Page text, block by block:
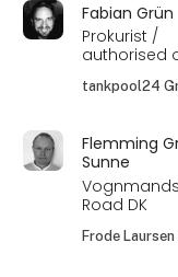
Fabian Grün
Prokurist /
authorised
tankpool24
Flemming
Sunne
Road DK
Frode